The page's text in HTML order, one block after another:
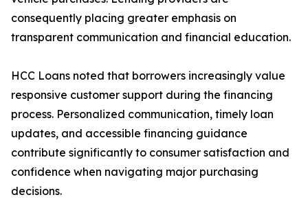
consequently placing greater emphasis on
transparent communication and financial education.
HCC Loans noted that borrowers increasingly value
responsive customer support during the financing
process. Personalized communication, timely loan
updates, and accessible financing guidance
contribute significantly to consumer satisfaction and
confidence when navigating major purchasing
decisions.